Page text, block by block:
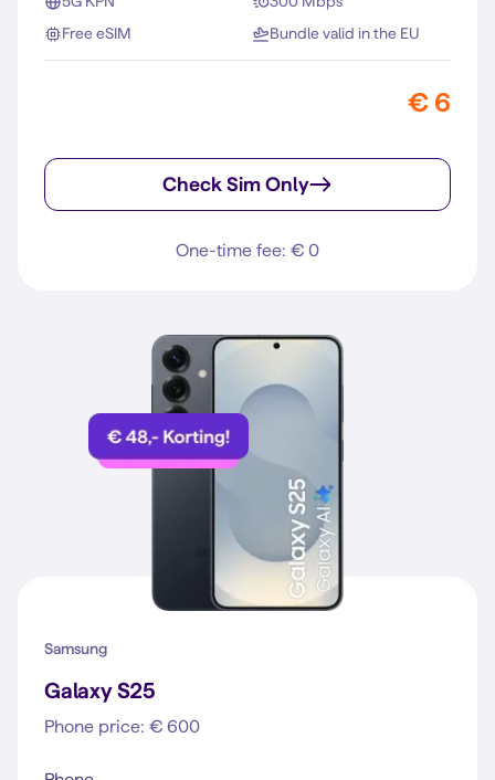
Free eSIM
Bundle valid in the EU
€ 6
Check Sim Only
One-time fee: € 0
Samsung
Galaxy S25
Phone price: € 600